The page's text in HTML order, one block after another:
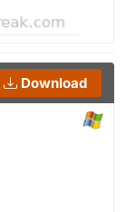
Download